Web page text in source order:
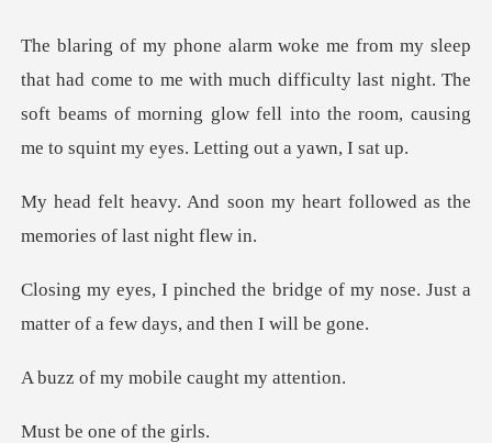
with much difficulty last night. The
soft beams of morning glow fell int
my heart followed as the
me
dge of my nose. Just a
matter of a
mobile caught
one of t